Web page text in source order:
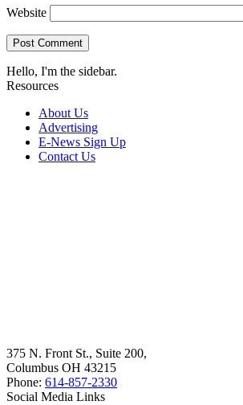
Website
Hello, I'm the sidebar.
Resources
About Us
Advertising
E-News Sign Up
Contact Us
375 N. Front St., Suite 200,
Columbus OH 43215
Phone: 614-857-2330
Social Media Links